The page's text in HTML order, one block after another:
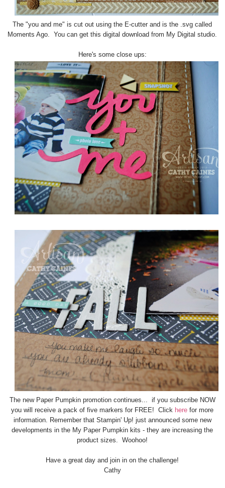
The "you and me" is cut out using the E-cutter and is the .svg called
Moments Ago. You can get this digital download from My Digital studio.
Here's some close ups:
The new Paper Pumpkin promotion continues... if you subscribe NOW
you will receive a pack of five markers for FREE! Click here for more
information. Remember that Stampin' Up! just announced some new
developments in the My Paper Pumpkin kits - they are increasing the
product sizes. Woohoo!
Have a great day and join in on the challenge!
Cathy